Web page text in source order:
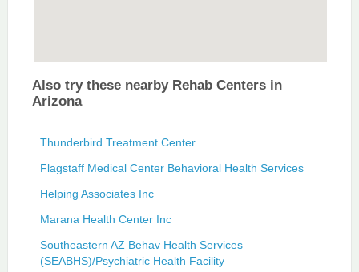
Also try these nearby Rehab Centers in
Arizona
Thunderbird Treatment Center
Flagstaff Medical Center Behavioral Health Services
Helping Associates Inc
Marana Health Center Inc
Southeastern AZ Behav Health Services
(SEABHS)/Psychiatric Health Facility